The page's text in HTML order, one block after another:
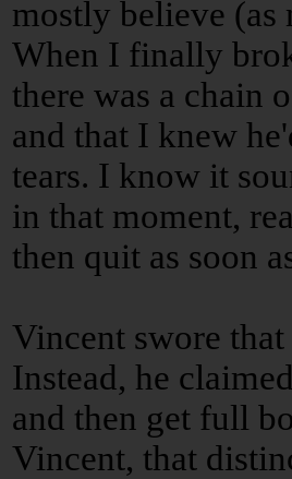
mostly believe (as
When I finally
there was a chain
and that I knew
tears. I know it
in that moment,
then quit as soon
Vincent swore
Instead, he
and then get full
Vincent, that